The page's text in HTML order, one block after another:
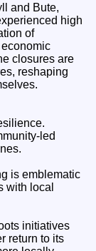
and Bute,
high
of
closures are
reshaping
led
is emblematic
with local
initiatives
return to its